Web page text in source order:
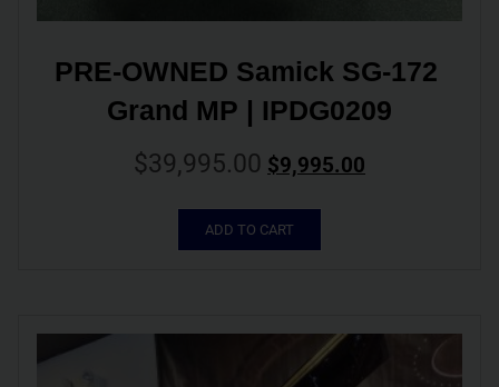
PRE-OWNED Samick SG-172
Grand MP | IPDG0209
$39,995.00 $9,995.00
ADD TO CART